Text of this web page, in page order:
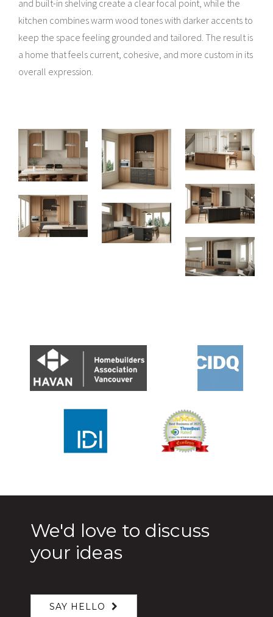
and built-in shelving create a clear focal point, while the
kitchen combines warm wood tones with darker accents to
keep the space feeling grounded and tailored. The result is
a home that feels current, cohesive, and more custom in its
overall expression.
We'd love to discuss
your ideas
SAY HELLO